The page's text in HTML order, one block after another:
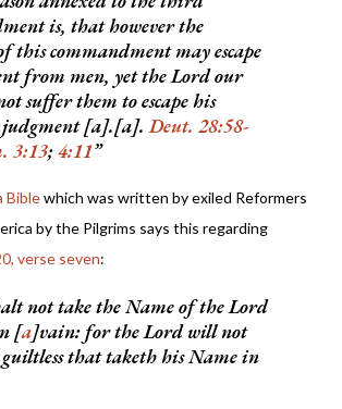
is, that however the
this commandment may escape
from men, yet the Lord our
suffer them to escape his
judgment [a].[a].Deut. 28:58-
3:13;4:11
Biblewhich was written by exiled Reformers
by the Pilgrims says this regarding
verse seven:
not take the Name of the Lord
[a]vain: for the Lord will not
that taketh his Name in